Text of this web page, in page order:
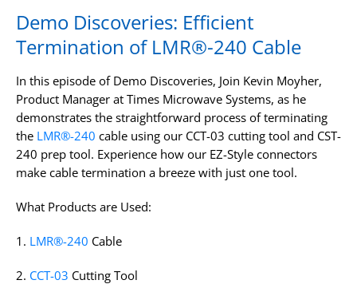
Demo Discoveries: Efficient
Termination of LMR®-240 Cable
In this episode of Demo Discoveries, Join Kevin Moyher,
Product Manager at Times Microwave Systems, as he
demonstrates the straightforward process of terminating
the LMR®-240 cable using our CCT-03 cutting tool and CST-
240 prep tool. Experience how our EZ-Style connectors
make cable termination a breeze with just one tool.
What Products are Used:
1. LMR®-240 Cable
2. CCT-03 Cutting Tool